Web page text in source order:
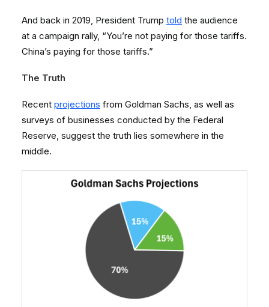
And back in 2019, President Trump told the audience
at a campaign rally, “You’re not paying for those tariffs.
China’s paying for those tariffs.”
The Truth
Recent projections from Goldman Sachs, as well as
surveys of businesses conducted by the Federal
Reserve, suggest the truth lies somewhere in the
middle.